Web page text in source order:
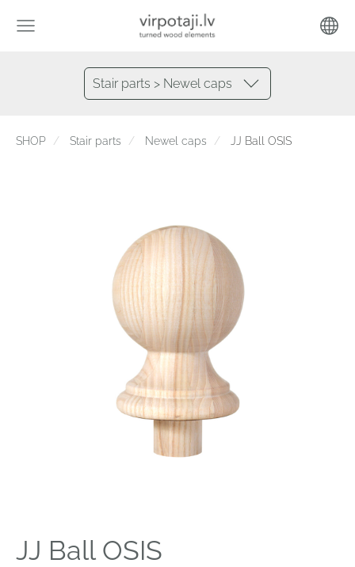
Stair parts > Newel caps
SHOP Stair parts Newel caps JJ Ball OSIS
JJ Ball OSIS